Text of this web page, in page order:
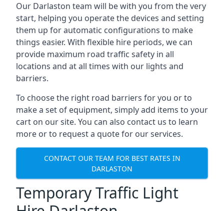
Our Darlaston team will be with you from the very
start, helping you operate the devices and setting
them up for automatic configurations to make
things easier. With flexible hire periods, we can
provide maximum road traffic safety in all
locations and at all times with our lights and
barriers.
To choose the right road barriers for you or to
make a set of equipment, simply add items to your
cart on our site. You can also contact us to learn
more or to request a quote for our services.
CONTACT OUR TEAM FOR BEST RATES IN
DARLASTON
Temporary Traffic Light